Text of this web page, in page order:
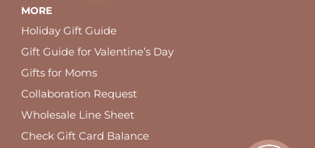
MORE
Holiday Gift Guide
Gift Guide for Valentine’s Day
Gifts for Moms
Collaboration Request
Wholesale Line Sheet
Check Gift Card Balance